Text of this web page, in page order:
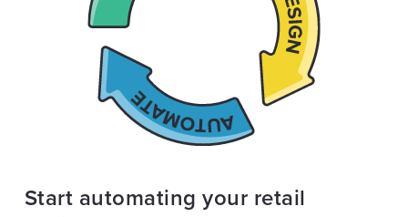
Start automating your retail